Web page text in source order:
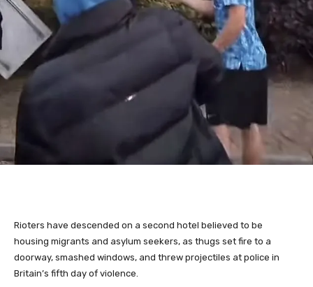
Rioters have descended on a second hotel believed to be
housing migrants and asylum seekers, as thugs set fire to a
doorway, smashed windows, and threw projectiles at police in
Britain’s fifth day of violence.